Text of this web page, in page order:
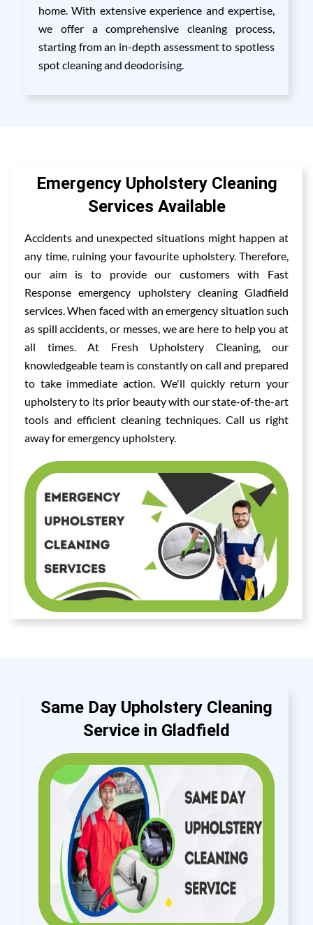
home. With extensive experience and expertise,
we offer a comprehensive cleaning process,
starting from an in-depth assessment to spotless
spot cleaning and deodorising.
Emergency Upholstery Cleaning
Services Available
Accidents and unexpected situations might happen at
any time, ruining your favourite upholstery. Therefore,
our aim is to provide our customers with Fast
Response emergency upholstery cleaning Gladfield
services. When faced with an emergency situation such
as spill accidents, or messes, we are here to help you at
all times. At Fresh Upholstery Cleaning, our
knowledgeable team is constantly on call and prepared
to take immediate action. We'll quickly return your
upholstery to its prior beauty with our state-of-the-art
tools and efficient cleaning techniques. Call us right
away for emergency upholstery.
Same Day Upholstery Cleaning
Service in Gladfield